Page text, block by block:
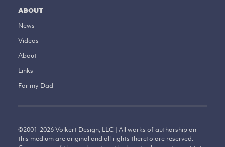
ABOUT
News
Videos
About
Links
For my Dad
©2001-2026Volkert Design, LLC | All works of authorship on
this medium are original and all rights thereto are reserved.